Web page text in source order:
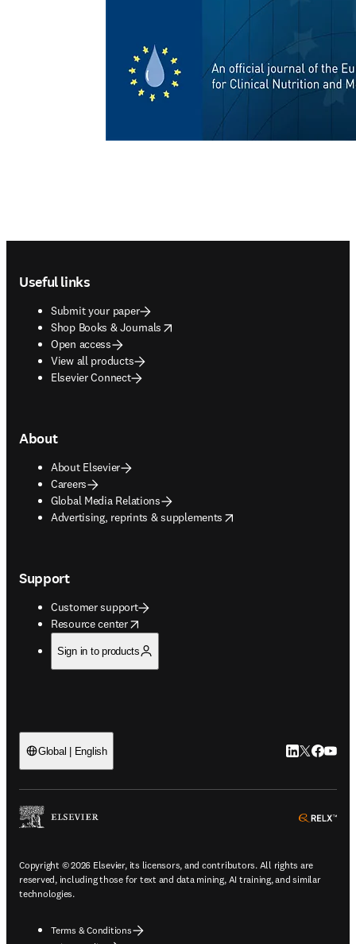
Useful links
Submit your paper
Shop Books & Journals
opens in new tab/window
Open access
View all products
Elsevier Connect
About
About Elsevier
Careers
Global Media Relations
Advertising, reprints & supplements
opens in new tab/window
Support
Customer support
Resource center
opens in new tab/window
Sign in to products
Global | English LinkedIn
Twitter
Copyright © 2026 Elsevier, its licensors, and contributors. All rights are
reserved, including those for text and data mining, AI training, and similar
technologies.
Terms & Conditions